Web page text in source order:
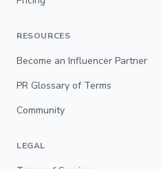
RESOURCES
Become an Influencer Partner
PR Glossary of Terms
Community
LEGAL